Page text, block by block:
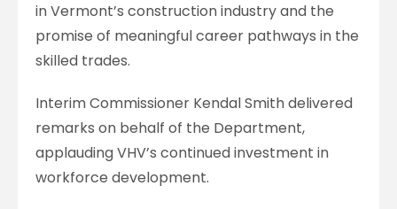
in Vermont’s construction industry and the
promise of meaningful career pathways in the
skilled trades.
Interim Commissioner Kendal Smith delivered
remarks on behalf of the Department,
applauding VHV’s continued investment in
workforce development.